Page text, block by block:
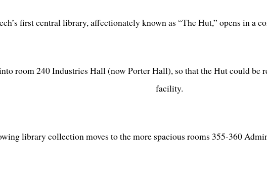
first central library, affectionately known as “The Hut,” opens in a
room 240 Industries Hall (now Porter Hall), so that the Hut could be
facility.
library collection moves to the more spacious rooms 355-360